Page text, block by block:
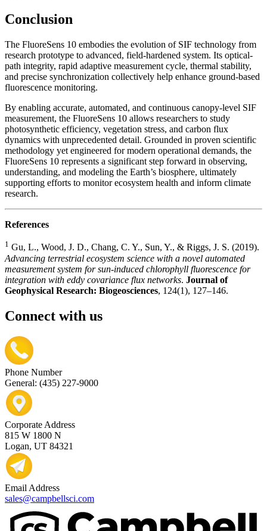
Conclusion
The FluoreSens 10 embodies the evolution of SIF technology from
research prototype to advanced, field-hardened system. Its optical-
path integrity, rapid adaptive measurement cycle, thermal stability,
and precise synchronization collectively help enhance ground-based
fluorescence monitoring.
By enabling accurate, automated, and continuous canopy-level SIF
measurement, the FluoreSens 10 allows researchers to study
photosynthetic efficiency, vegetation stress, and carbon flux
dynamics with unprecedented detail. Grounded in proven scientific
methodology yet engineered for modern operational demands, the
FluoreSens 10 represents a significant step forward in observing,
understanding, and modeling the Earth’s biosphere, ultimately
supporting efforts to monitor ecosystem health and inform climate
research.
References
1 Gu, L., Wood, J. D., Chang, C. Y., Sun, Y., & Riggs, J. S. (2019).
Advancing terrestrial ecosystem science with a novel automated
measurement system for sun-induced chlorophyll fluorescence for
integration with eddy covariance flux networks. Journal of
Geophysical Research: Biogeosciences, 124(1), 127–146.
Connect with us
Phone Number
General: (435) 227-9000
Corporate Address
815 W 1800 N
Logan, UT 84321
Email Address
sales@campbellsci.com